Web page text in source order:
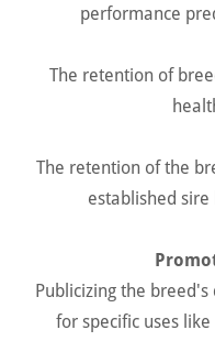
performance
The retention of
The retention of the
established
Publicizing the
for specific uses